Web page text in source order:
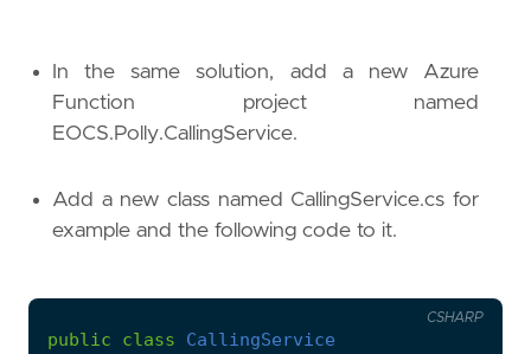
In the same solution, add a new Azure
Function project named
EOCS.Polly.CallingService.
Add a new class named CallingService.cs for
example and the following code to it.
public class
CallingService
CSHARP